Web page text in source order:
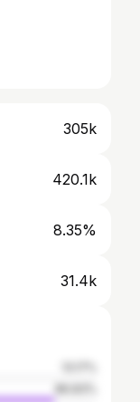
305k
420.1k
8.35%
31.4k